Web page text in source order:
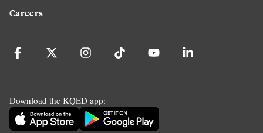
Careers
Download the KQED app: